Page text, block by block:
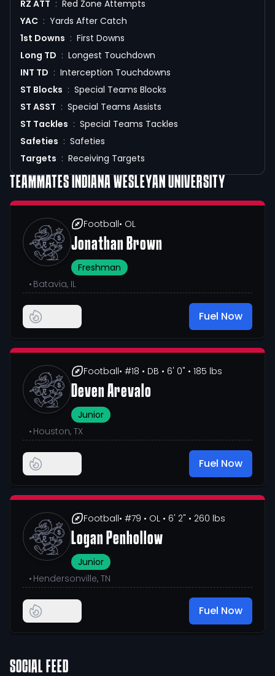
RZ ATT : Red Zone Attempts
YAC : Yards After Catch
1st Downs : First Downs
Long TD : Longest Touchdown
INT TD : Interception Touchdowns
ST Blocks : Special Teams Blocks
ST ASST : Special Teams Assists
ST Tackles : Special Teams Tackles
Safeties : Safeties
Targets : Receiving Targets
TEAMMATES INDIANA WESLEYAN UNIVERSITY
Football• OL
Jonathan Brown
Freshman
• Batavia, IL
Fuel Now
Football• #18 • DB • 6' 0" • 185 lbs
Deven Arevalo
Junior
• Houston, TX
Fuel Now
Football• #79 • OL • 6' 2" • 260 lbs
Logan Penhollow
Junior
• Hendersonville, TN
Fuel Now
SOCIAL FEED